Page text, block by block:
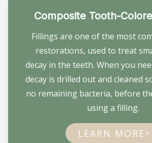
Composite Tooth-
Fillings are one of the most
restorations, used to treat
decay in the teeth. When you
decay is drilled out and cleaned
no remaining bacteria, before
using a filling.
LEARN MORE